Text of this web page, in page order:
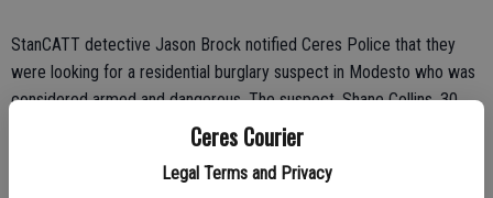
Ceres Courier
Legal Terms and Privacy
StanCATT detective Jason Brock notified Ceres Police that they
were looking for a residential burglary suspect in Modesto who was
considered armed and dangerous. The suspect, Shane Collins, 30,
had allegedly left a stolen Ford pickup at the scene of the burglary
police were notified that a chase was coming toward Ceres from